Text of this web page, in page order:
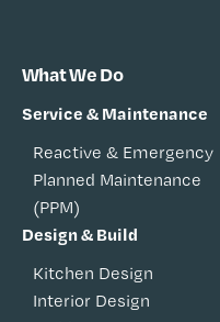
What We Do
Service & Maintenance
Reactive & Emergency
Planned Maintenance
(PPM)
Design & Build
Kitchen Design
Interior Design